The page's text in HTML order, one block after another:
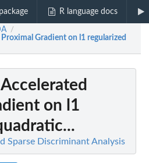
R language docs
/
Gradient on l1 regularized
on l1
Sparse Discriminant Analysis